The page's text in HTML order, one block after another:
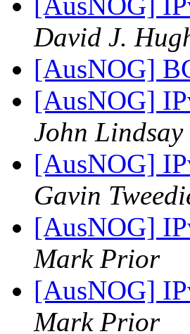
David J.
[AusNOG]
[AusNOG]
John Lindsay
[AusNOG]
Gavin
[AusNOG]
Mark Prior
[AusNOG]
Mark Prior